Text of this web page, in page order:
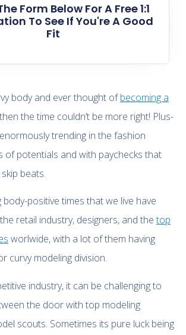
body and ever thought ofbecoming a
the time couldn’t be more right! Plus-
trending in the fashion
of potentials and with paychecks that
beats.
positive times that we live have
retail industry, designers, and thetop
worlwide, with a lot of them having
curvy modeling division.
industry, it can be challenging to
the door with top modeling
scouts. Sometimes its pure luck being
Form Below For A Free 1:1
To See If You're A Good
Fit